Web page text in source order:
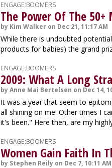
ENGAGE:BOOMERS
The Power Of The
by Kim Walker on Dec 21, 11:17 AM
While there is undoubted
products for babies) the grand
ENGAGE:BOOMERS
2009: What A Long
by Anne Mai Bertelsen on Dec 14,
It was a year that seem to
all shining on me. Other times I
it's been." Here then, are my
ENGAGE:BOOMERS
Women Gain Faith In
by Stephen Reily on Dec 7, 10:11 AM